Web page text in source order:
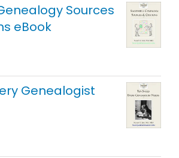
Sources
eBook
Genealogist